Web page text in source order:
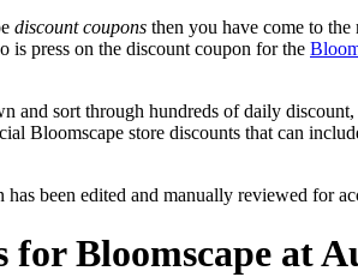
discount coupons then you have come to
press on the discount coupon for the
and sort through hundreds of daily
Bloomscape store discounts that can
been edited and manually reviewed for
for Bloomscape at